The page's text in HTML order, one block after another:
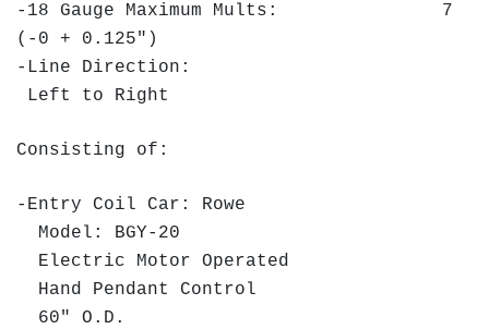
-18 Gauge Maximum Mults: 7
(-0 + 0.125")
-Line Direction:
Left to Right
Consisting of:
-Entry Coil Car: Rowe
Model: BGY-20
Electric Motor Operated
Hand Pendant Control
60" O.D.